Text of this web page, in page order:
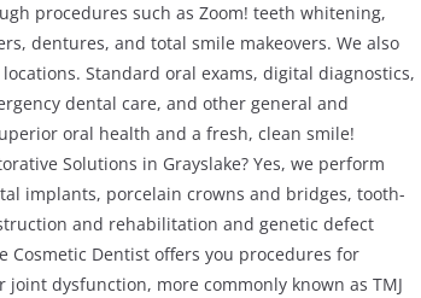
procedures such as Zoom! teeth whitening,
dentures, and total smile makeovers. We also
Standard oral exams, digital diagnostics,
dental care, and other general and
oral health and a fresh, clean smile!
Solutions in Grayslake? Yes, we perform
implants, porcelain crowns and bridges, tooth-
and rehabilitation and genetic defect
Cosmetic Dentist offers you procedures for
dysfunction, more commonly known as TMJ